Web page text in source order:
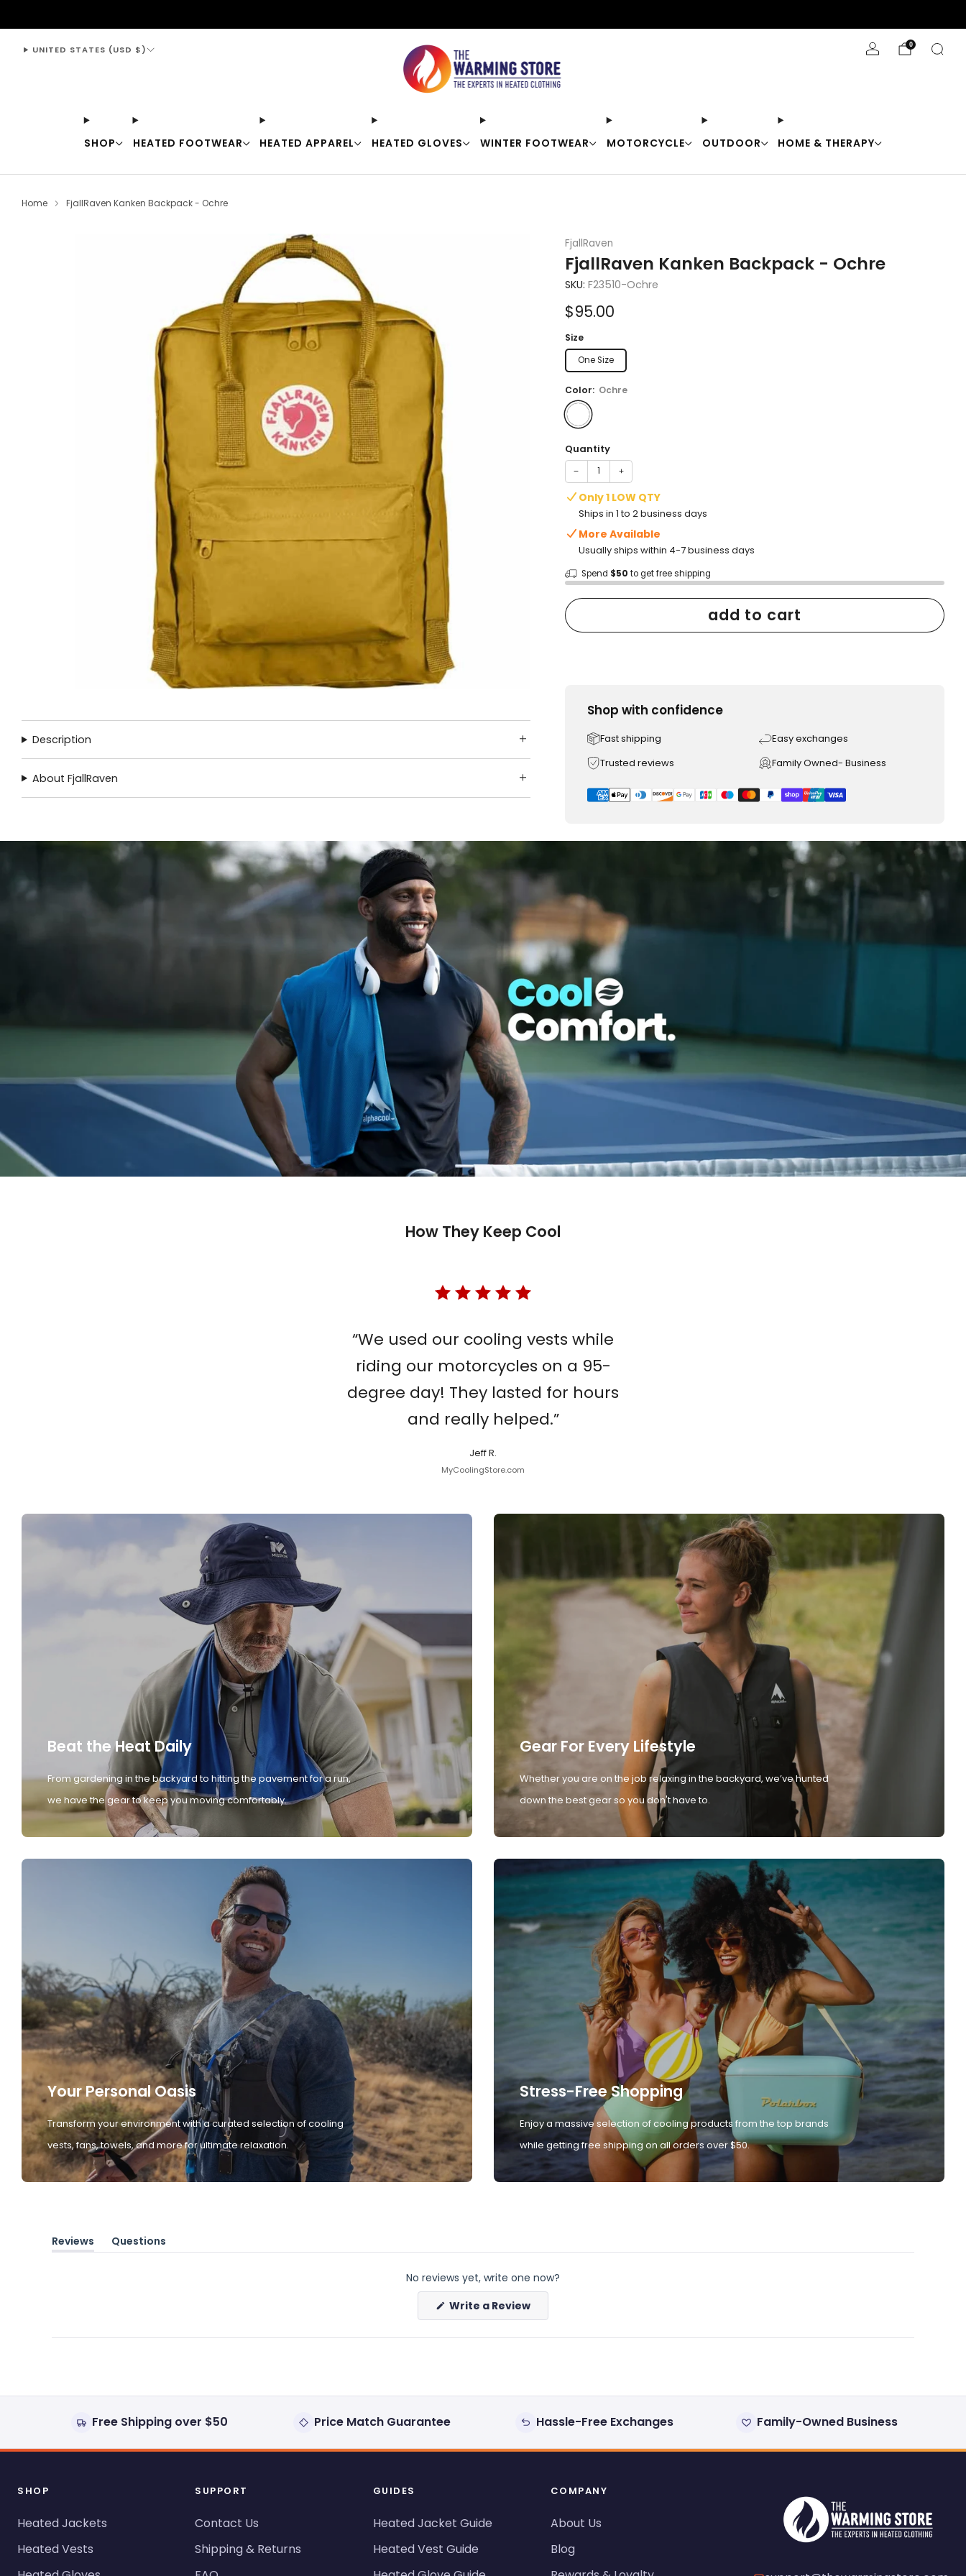
SHOP HEATED FOOTWEAR HEATED APPAREL HEATED GLOVES WINTER FOOTWEAR MOTORCYCLE OUTDOOR HOME & THERAPY
UNITED STATES (USD $) 0
Home FjallRaven Kanken Backpack - Ochre
FjallRaven
FjallRaven Kanken Backpack - Ochre
SKU: F23510-Ochre
Sale
price
$95.00
Size
One Size
Color: Ochre
Quantity
− +
Only 1 LOW QTY
Ships in 1 to 2 business days
More Available
Usually ships within 4-7 business days
Spend $50 to get free shipping
add to cart
Shop with confidence
Fast shipping
Easy exchanges
Trusted reviews
Family Owned- Business
Description
About FjallRaven
How They Keep Cool
“We used our cooling vests while
riding our motorcycles on a 95-
degree day! They lasted for hours
and really helped.”
Jeff R.
MyCoolingStore.com
Beat the Heat Daily
From gardening in the backyard to hitting the pavement for a run,
we have the gear to keep you moving comfortably.
Gear For Every Lifestyle
Whether you are on the job relaxing in the backyard, we’ve hunted
down the best gear so you don't have to.
Your Personal Oasis
Transform your environment with a curated selection of cooling
vests, fans, towels, and more for ultimate relaxation.
Stress-Free Shopping
Enjoy a massive selection of cooling products from the top brands
while getting free shipping on all orders over $50.
Reviews
(tab
Questions
(tab
No reviews yet, write one now?
Write a Review(Opens
new
Free Shipping over $50 Price Match Guarantee Hassle-Free Exchanges Family-Owned Business
SHOP
Heated Jackets
Heated Vests
SUPPORT
Contact Us
Shipping & Returns
GUIDES
Heated Jacket Guide
Heated Vest Guide
COMPANY
About Us
Blog